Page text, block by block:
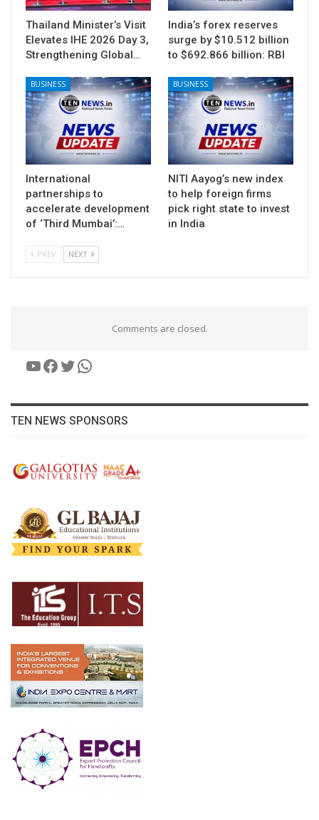
Thailand Minister’s Visit
Elevates IHE 2026 Day 3,
Strengthening Global…
India’s forex reserves
surge by $10.512 billion
to $692.866 billion: RBI
BUSINESS
International
partnerships to
accelerate development
of ‘Third Mumbai’:…
BUSINESS
NITI Aayog’s new index
to help foreign firms
pick right state to invest
in India
PREV NEXT
Comments are closed.
YouTube
Facebook
Twitter
WhatsApp
TEN NEWS SPONSORS